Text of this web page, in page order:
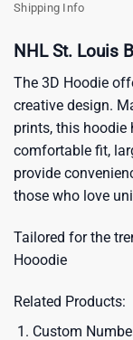
Shipping Info
NHL St. Louis
The 3D Hoodie
creative design.
prints, this hoodie
comfortable fit,
provide
those who love
Tailored for the
Hooodie
Related Products:
Custom